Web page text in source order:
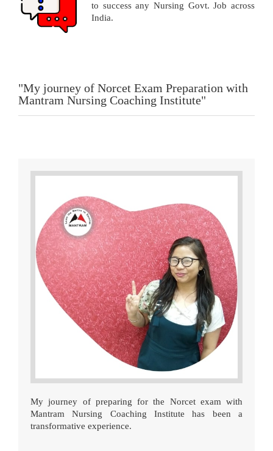
to success any Nursing Govt. Job across
India.
"My journey of Norcet Exam Preparation with
Mantram Nursing Coaching Institute"
My journey of preparing for the Norcet exam with
Mantram Nursing Coaching Institute has been a
transformative experience.